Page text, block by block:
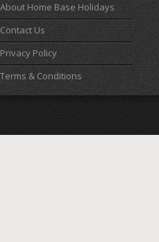
About Home Base Holidays
Contact Us
Privacy Policy
Terms & Conditions